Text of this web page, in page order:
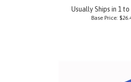
Usually Ships in 1 to
Base Price: $